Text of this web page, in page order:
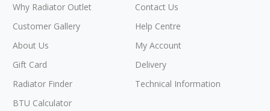
Why Radiator Outlet
Customer Gallery
About Us
Gift Card
Radiator Finder
BTU Calculator
Contact Us
Help Centre
My Account
Delivery
Technical Information